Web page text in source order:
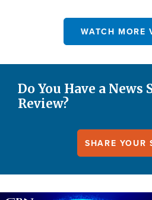
WATCH MORE
Do You Have a
Review?
SHARE YOUR